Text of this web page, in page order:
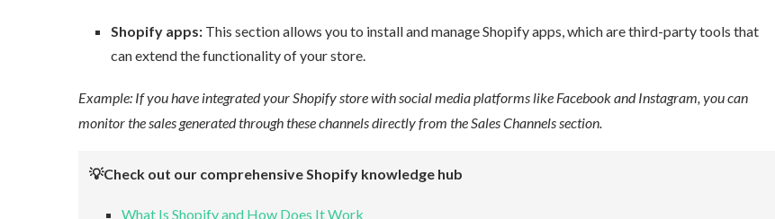
Shopify apps:This section allows you to install and manage Shopify apps, which are third-party tools that
can extend the functionality of your store.
Example: If you have integrated your Shopify store with social media platforms like Facebook and Instagram, you can
monitor the sales generated through these channels directly from the Sales Channels section.
💡Check out our comprehensive Shopify knowledge hub
What Is Shopify and How Does It Work